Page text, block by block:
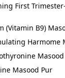
First
(Vitamin B9)
Harmome
Masood Pur